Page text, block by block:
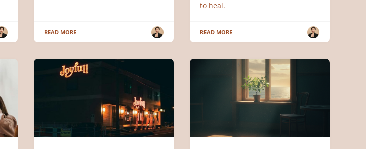
READ MORE
to heal.
READ MORE